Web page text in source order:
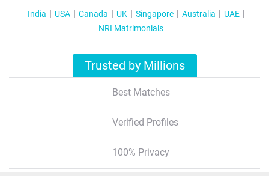
India USA Canada UK Singapore Australia
UAE
NRI Matrimonials
Trusted by Millions
Best Matches
Verified Profiles
100% Privacy